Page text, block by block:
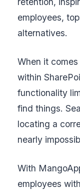
employees,
alternatives.
When it
within
functionality
find things.
locating a
nearly
With
employees